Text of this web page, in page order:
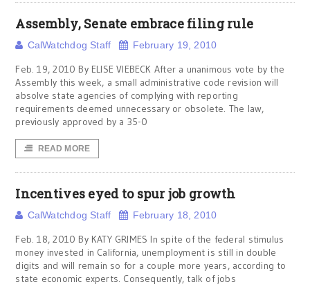
Assembly, Senate embrace filing rule
CalWatchdog Staff February 19, 2010
Feb. 19, 2010 By ELISE VIEBECK After a unanimous vote by the
Assembly this week, a small administrative code revision will
absolve state agencies of complying with reporting
requirements deemed unnecessary or obsolete. The law,
previously approved by a 35-0
READ MORE
Incentives eyed to spur job growth
CalWatchdog Staff February 18, 2010
Feb. 18, 2010 By KATY GRIMES In spite of the federal stimulus
money invested in California, unemployment is still in double
digits and will remain so for a couple more years, according to
state economic experts. Consequently, talk of jobs